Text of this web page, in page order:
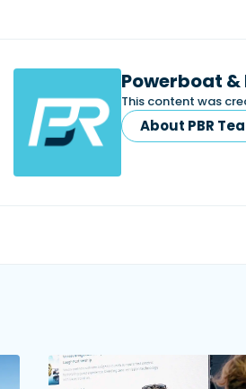
Powerboat &
This content was
About PBR